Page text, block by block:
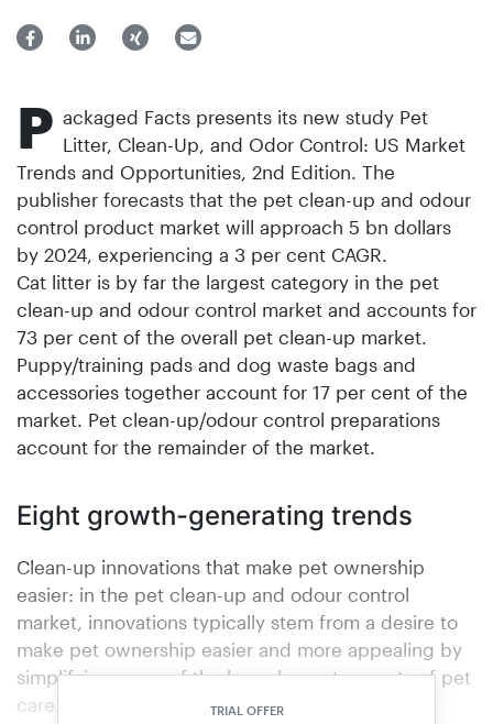
TRIAL OFFER
P ackaged Facts presents its new study Pet
Litter, Clean-Up, and Odor Control: US Market
Trends and Opportunities, 2nd Edition. The
publisher forecasts that the pet clean-up and odour
control product market will approach 5 bn dollars
by 2024, experiencing a 3 per cent CAGR.
Cat litter is by far the largest category in the pet
clean-up and odour control market and accounts for
73 per cent of the overall pet clean-up market.
Puppy/training pads and dog waste bags and
accessories together account for 17 per cent of the
market. Pet clean-up/odour control preparations
account for the remainder of the market.
Eight growth-generating trends
Clean-up innovations that make pet ownership
easier: in the pet clean-up and odour control
market, innovations typically stem from a desire to
make pet ownership easier and more appealing by
simplifying some of the less pleasant aspects of pet
care.Pets as family: one of the biggest industry-